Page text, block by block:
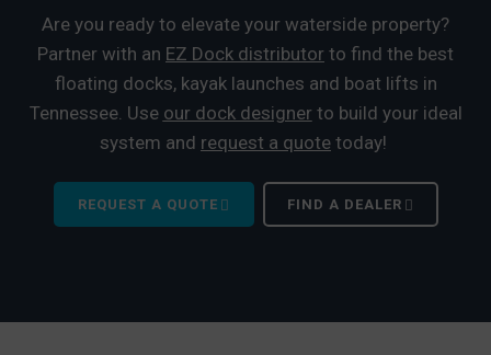
Are you ready to elevate your waterside property?
Partner with an EZ Dock distributor to find the best
floating docks, kayak launches and boat lifts in
Tennessee. Use our dock designer to build your ideal
system and request a quote today!
REQUEST A QUOTE FIND A DEALER